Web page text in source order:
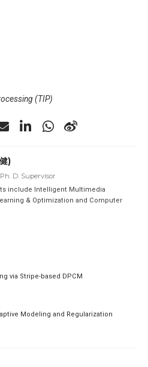
(TIP)
)
D. Supervisor
include Intelligent Multimedia
& Optimization and Computer
via Stripe-based DPCM
Modeling and Regularization